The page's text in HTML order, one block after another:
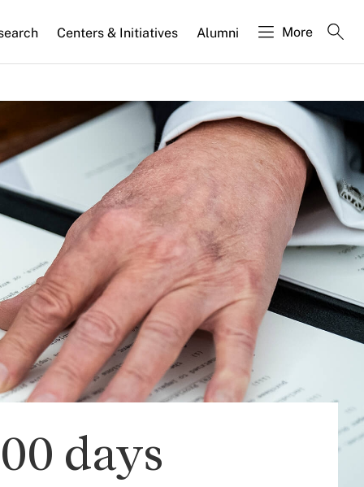
Centers & Initiatives Alumni More
days